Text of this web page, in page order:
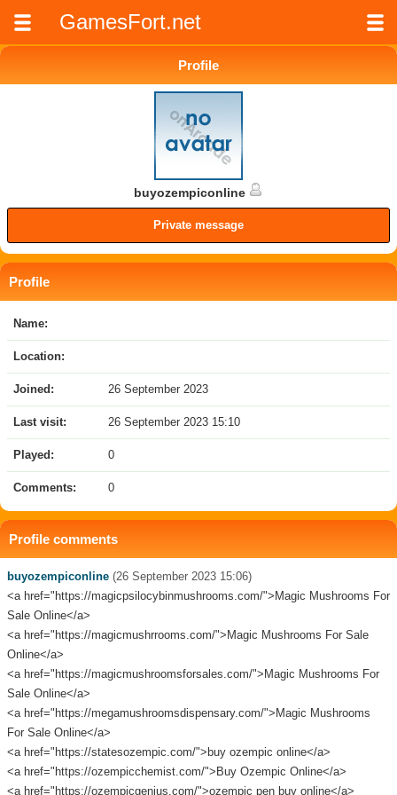
GamesFort.net
Profile
buyozempiconline
Private message
Profile
Name:
Location:
Joined: 26 September 2023
Last visit: 26 September 2023 15:10
Played: 0
Comments: 0
Profile comments
buyozempiconline (26 September 2023 15:06)
<a href="https://magicpsilocybinmushrooms.com/">Magic Mushrooms For
Sale Online</a>
<a href="https://magicmushrrooms.com/">Magic Mushrooms For Sale
Online</a>
<a href="https://magicmushroomsforsales.com/">Magic Mushrooms For
Sale Online</a>
<a href="https://megamushroomsdispensary.com/">Magic Mushrooms
For Sale Online</a>
<a href="https://statesozempic.com/">buy ozempic online</a>
<a href="https://ozempicchemist.com/">Buy Ozempic Online</a>
<a href="https://ozempicgenius.com/">ozempic pen buy online</a>